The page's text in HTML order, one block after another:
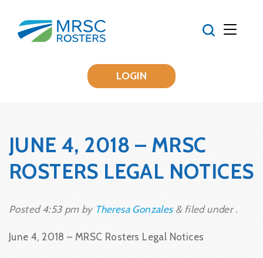
LOGIN
JUNE 4, 2018 – MRSC
ROSTERS LEGAL NOTICES
Posted4:53 pmby Theresa Gonzales &filed under .
June 4, 2018 – MRSC Rosters Legal Notices